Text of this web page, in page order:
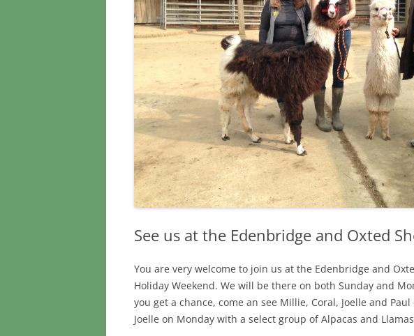
See us at the Edenbridge and Oxted
You are very welcome to join us at the Edenbridge and
Holiday Weekend. We will be there on both Sunday and
you get a chance, come an see Millie, Coral, Joelle and
Joelle on Monday with a select group of Alpacas and